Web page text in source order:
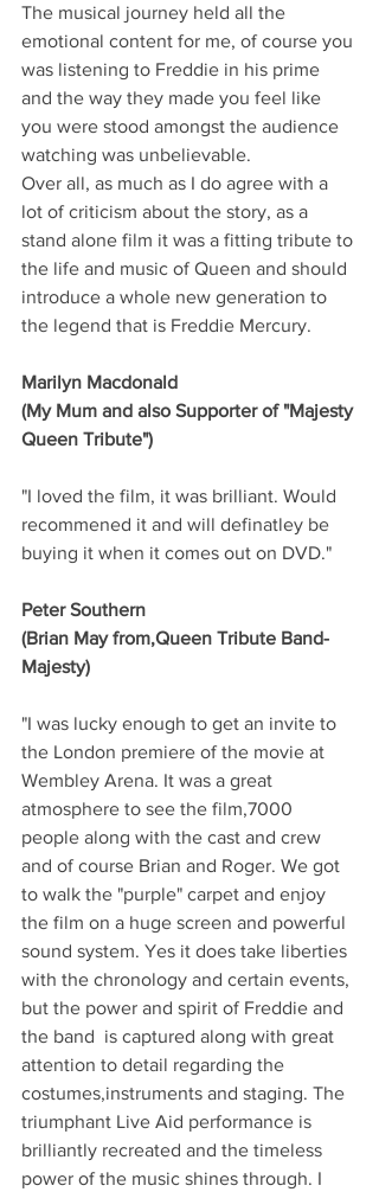
The musical journey held all the
emotional content for me, of course you
was listening to Freddie in his prime
and the way they made you feel like
you were stood amongst the audience
watching was unbelievable.
Over all, as much as I do agree with a
lot of criticism about the story, as a
stand alone film it was a fitting tribute to
the life and music of Queen and should
introduce a whole new generation to
the legend that is Freddie Mercury.
Marilyn Macdonald
(My Mum and also Supporter of "Majesty
Queen Tribute")
"I loved the film, it was brilliant. Would
recommened it and will definatley be
buying it when it comes out on DVD."
Peter Southern
(Brian May from,Queen Tribute Band-
Majesty)
"I was lucky enough to get an invite to
the London premiere of the movie at
Wembley Arena. It was a great
atmosphere to see the film,7000
people along with the cast and crew
and of course Brian and Roger. We got
to walk the "purple" carpet and enjoy
the film on a huge screen and powerful
sound system. Yes it does take liberties
with the chronology and certain events,
but the power and spirit of Freddie and
the band  is captured along with great
attention to detail regarding the
costumes,instruments and staging. The
triumphant Live Aid performance is
brilliantly recreated and the timeless
power of the music shines through. I